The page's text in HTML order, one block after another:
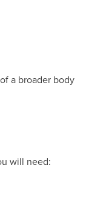
a broader body
will need: